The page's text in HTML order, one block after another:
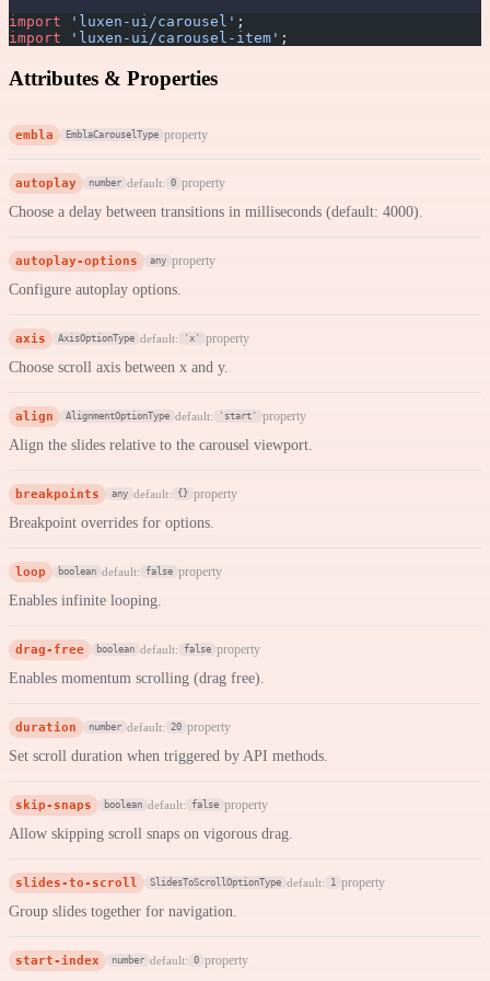
import 'luxen-ui/carousel' ;
import 'luxen-ui/carousel-item' ;
Attributes & Properties
embla EmblaCarouselType property
autoplay number default: 0 property
Choose a delay between transitions in milliseconds (default: 4000).
autoplay-options any property
Configure autoplay options.
axis AxisOptionType default: 'x' property
Choose scroll axis between x and y.
align AlignmentOptionType default: 'start' property
Align the slides relative to the carousel viewport.
breakpoints any default: {} property
Breakpoint overrides for options.
loop boolean default: false property
Enables infinite looping.
drag-free boolean default: false property
Enables momentum scrolling (drag free).
duration number default: 20 property
Set scroll duration when triggered by API methods.
skip-snaps boolean default: false property
Allow skipping scroll snaps on vigorous drag.
slides-to-scroll SlidesToScrollOptionType default: 1 property
Group slides together for navigation.
start-index number default: 0 property